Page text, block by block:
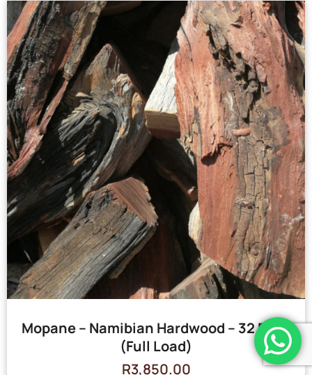
Mopane – Namibian Hardwood – 32 Bags
(Full Load)
R3,850.00